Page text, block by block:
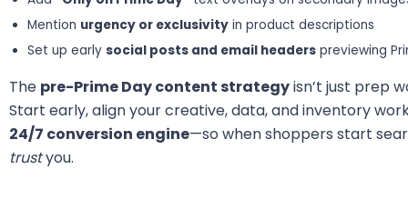
Mention urgency or exclusivity in product descriptions
Set up early social posts and email headers previewing
The pre-Prime Day content strategyisn’t just prep
Start early, align your creative, data, and inventory
24/7 conversion engine—so when shoppers start
trustyou.